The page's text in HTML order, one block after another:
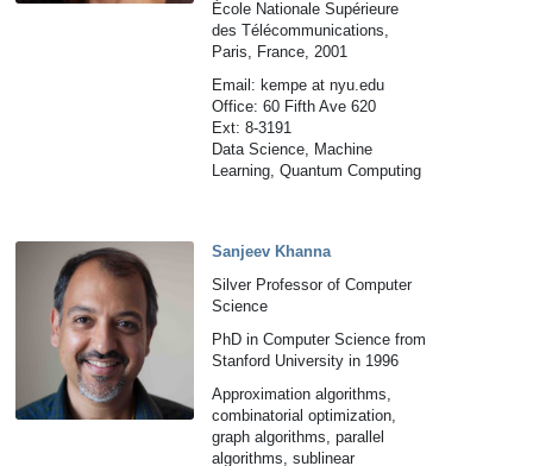
École Nationale Supérieure
des Télécommunications,
Paris, France, 2001
Email: kempe at nyu.edu
Office: 60 Fifth Ave 620
Ext: 8-3191
Data Science, Machine
Learning, Quantum Computing
Sanjeev Khanna
Silver Professor of Computer
Science
PhD in Computer Science from
Stanford University in 1996
Approximation algorithms,
combinatorial optimization,
graph algorithms, parallel
algorithms, sublinear